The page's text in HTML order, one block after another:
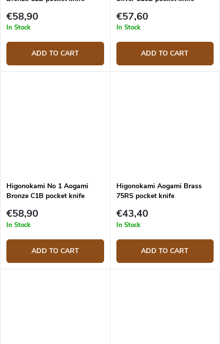
€58,90
In Stock
ADD TO CART
€57,60
In Stock
ADD TO CART
Higonokami No 1 Aogami
Bronze C1B pocket knife
€58,90
In Stock
ADD TO CART
Higonokami Aogami Brass
75RS pocket knife
€43,40
In Stock
ADD TO CART